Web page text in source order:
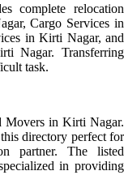
complete relocation
Cargo Services in
in Kirti Nagar, and
Nagar. Transferring
task.
Movers in Kirti Nagar.
directory perfect for
partner. The listed
in providing